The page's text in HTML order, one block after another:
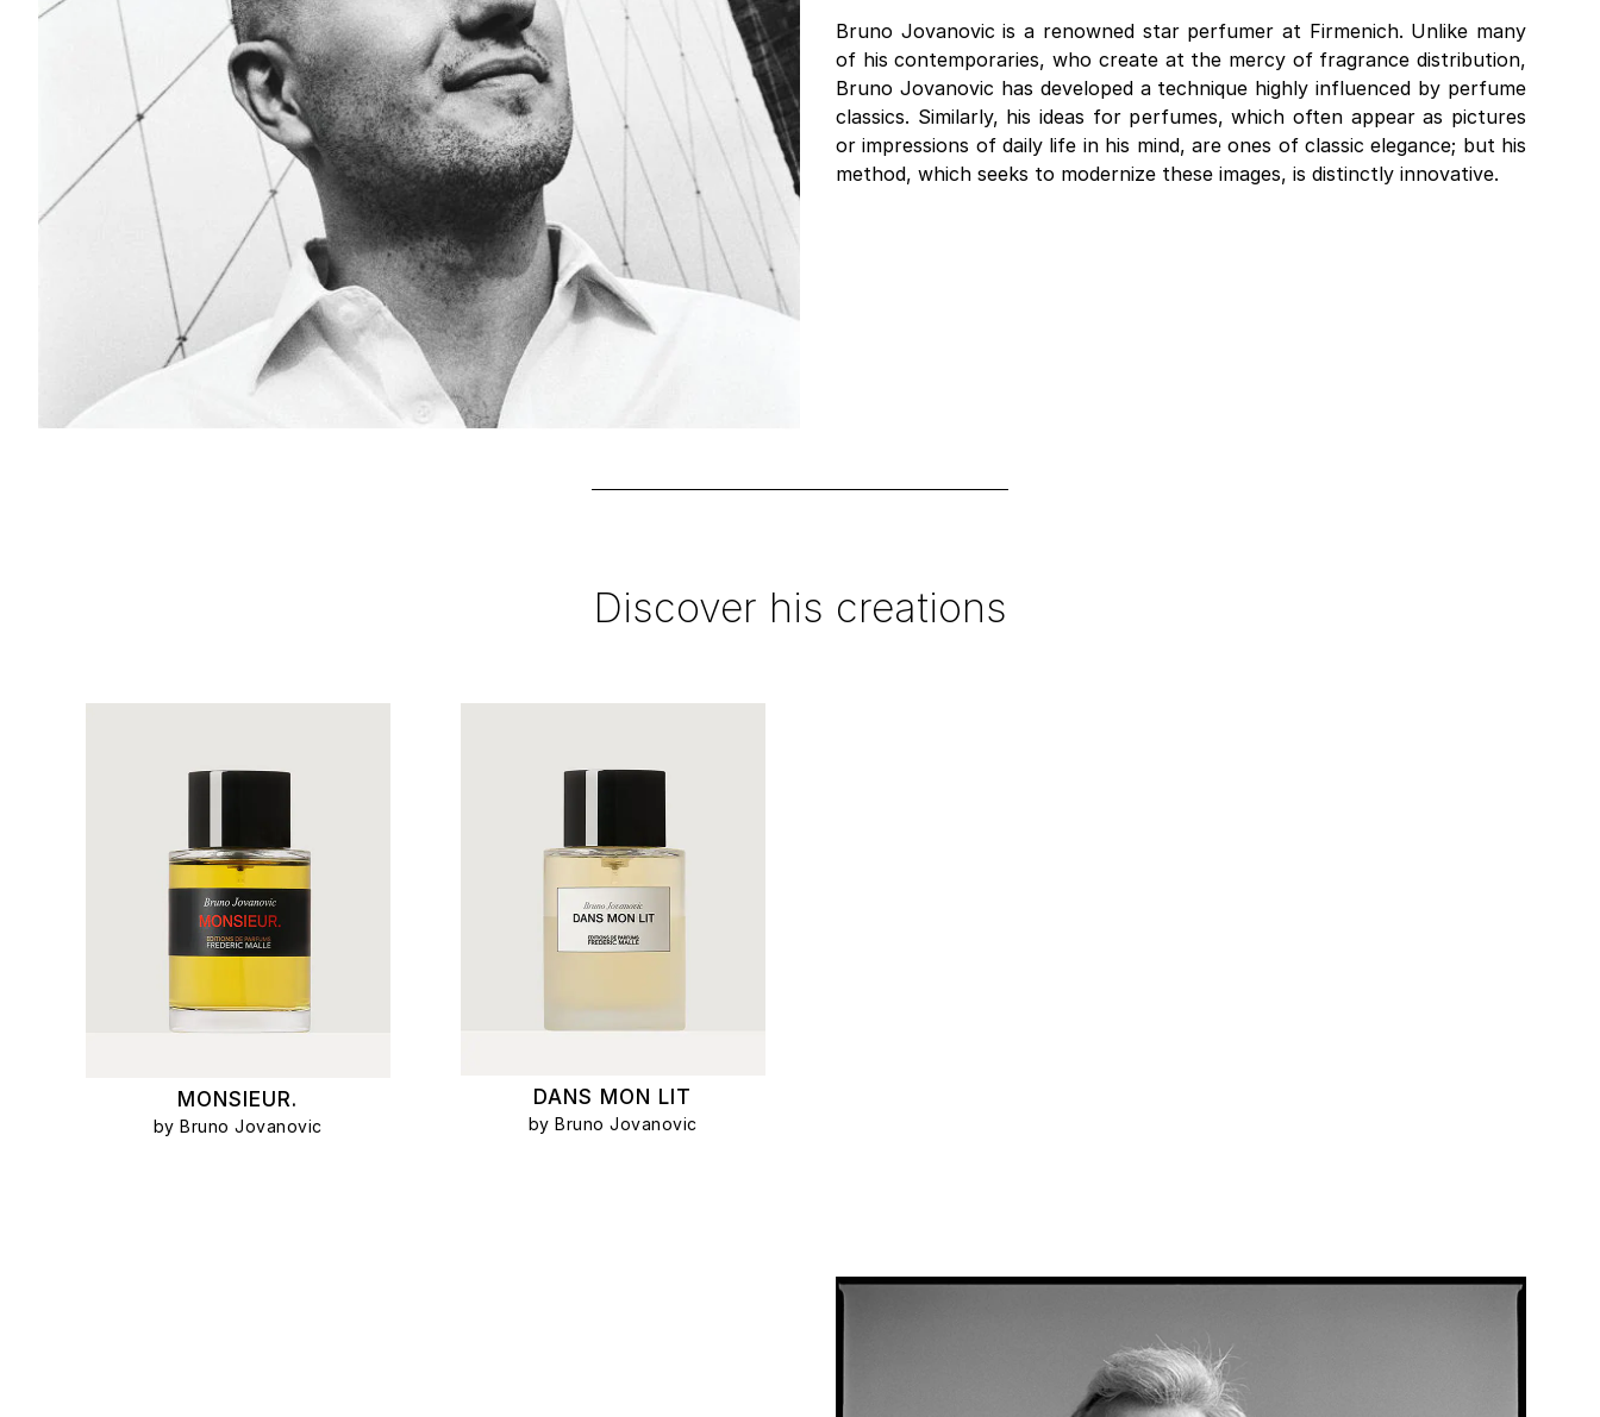
Bruno Jovanovic is a renowned star perfumer at Firmenich. Unlike many
of his contemporaries, who create at the mercy of fragrance distribution,
Bruno Jovanovic has developed a technique highly influenced by perfume
classics. Similarly, his ideas for perfumes, which often appear as pictures
or impressions of daily life in his mind, are ones of classic elegance; but his
method, which seeks to modernize these images, is distinctly innovative.
Discover his creations
MONSIEUR.
by Bruno Jovanovic
DANS MON LIT
by Bruno Jovanovic